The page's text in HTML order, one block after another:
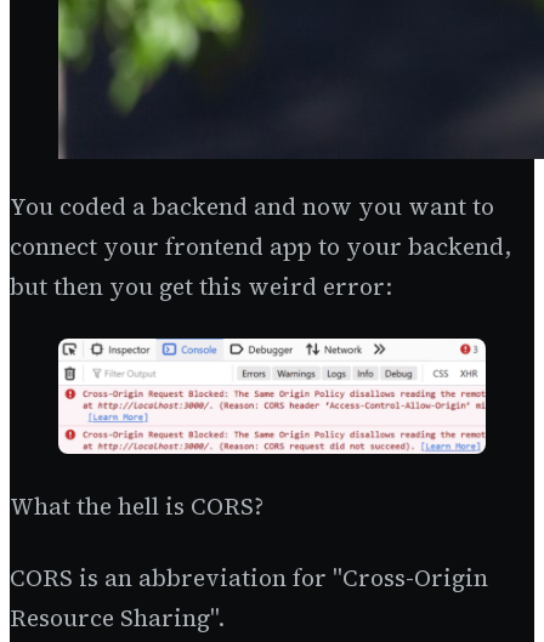
You coded a backend and now you want to
connect your frontend app to your backend,
but then you get this weird error:
What the hell is CORS?
CORS is an abbreviation for "Cross-Origin
Resource Sharing".